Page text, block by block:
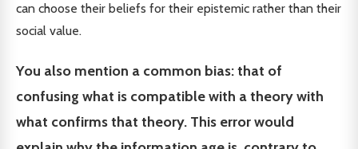
can choose their beliefs for their epistemic rather than their
social value.
You also mention a common bias: that of
confusing what is compatible with a theory with
what confirms that theory. This error would